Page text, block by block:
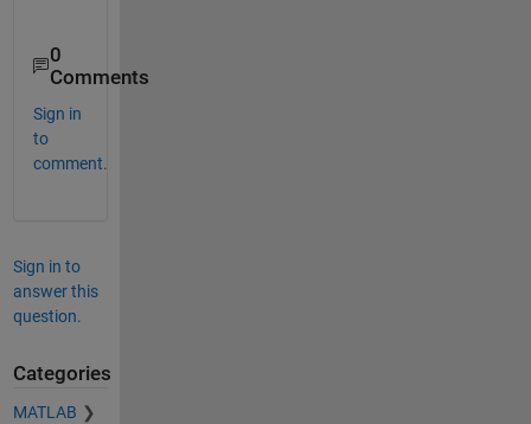
0
Comments
Sign in
to
comment.
Sign in to
answer this
question.
Categories
MATLAB